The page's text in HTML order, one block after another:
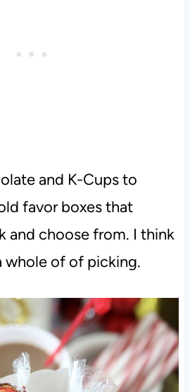
and K-Cups to
favor boxes that
and choose from. I think
whole of of picking.